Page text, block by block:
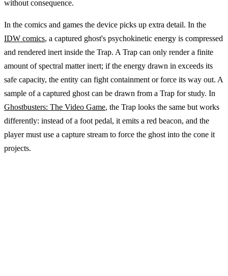
without consequence.
In the comics and games the device picks up extra detail. In the
IDW comics, a captured ghost's psychokinetic energy is compressed
and rendered inert inside the Trap. A Trap can only render a finite
amount of spectral matter inert; if the energy drawn in exceeds its
safe capacity, the entity can fight containment or force its way out. A
sample of a captured ghost can be drawn from a Trap for study. In
Ghostbusters: The Video Game, the Trap looks the same but works
differently: instead of a foot pedal, it emits a red beacon, and the
player must use a capture stream to force the ghost into the cone it
projects.